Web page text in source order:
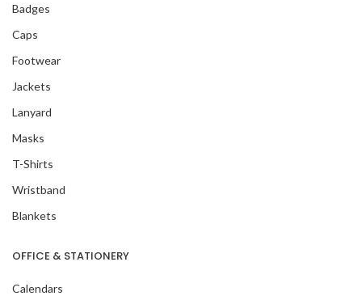
Badges
Caps
Footwear
Jackets
Lanyard
Masks
T-Shirts
Wristband
Blankets
OFFICE & STATIONERY
Calendars